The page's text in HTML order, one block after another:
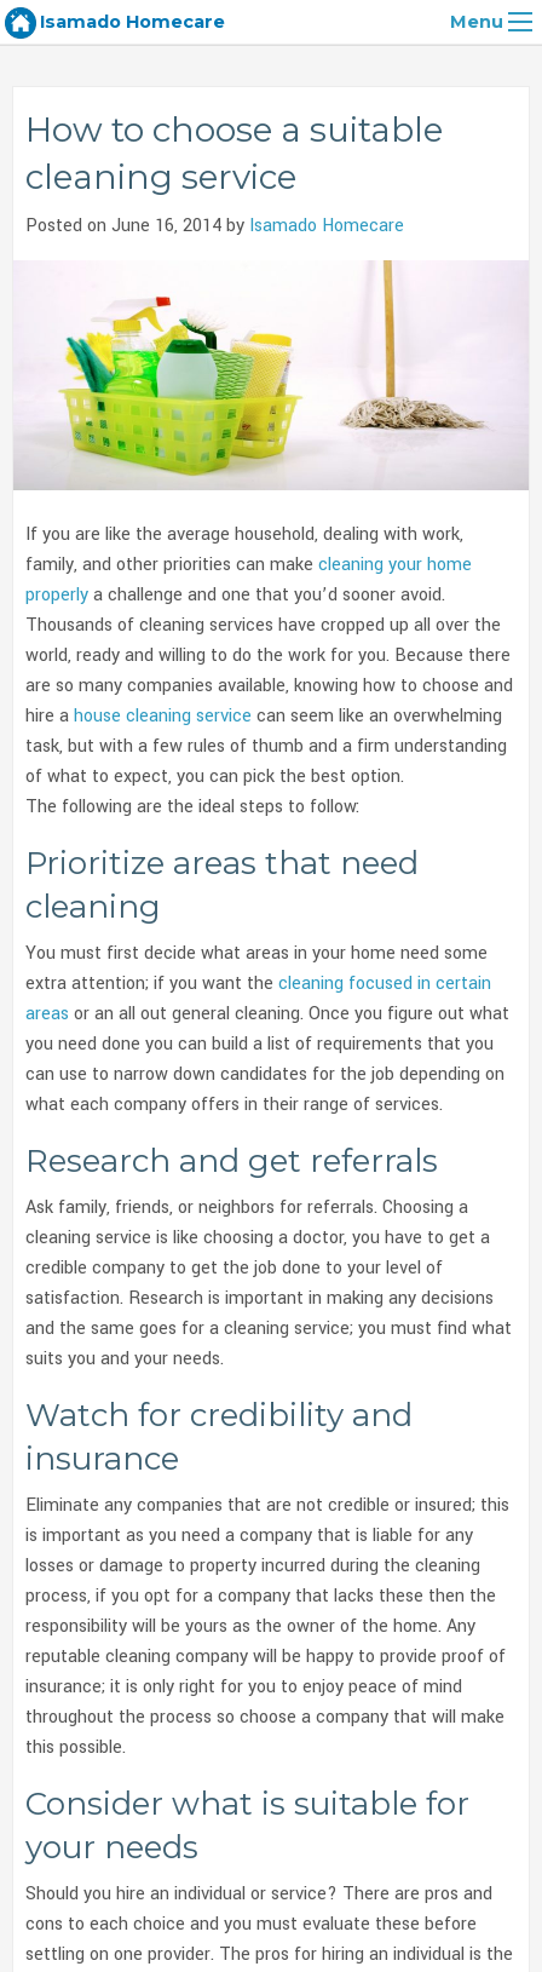
Isamado Homecare Menu
How to choose a suitable
cleaning service
Posted on June 16, 2014 by Isamado Homecare
If you are like the average household, dealing with work,
family, and other priorities can make cleaning your home
properlya challenge and one that you’d sooner avoid.
Thousands of cleaning services have cropped up all over the
world, ready and willing to do the work for you. Because there
are so many companies available, knowing how to choose and
hire ahouse cleaning service can seem like an overwhelming
task, but with a few rules of thumb and a firm understanding
of what to expect, you can pick the best option.
The following are the ideal steps to follow:
Prioritize areas that need
cleaning
You must first decide what areas in your home need some
extra attention; if you want the cleaning focused in certain
areas or an all out general cleaning. Once you figure out what
you need done you can build a list of requirements that you
can use to narrow down candidates for the job depending on
what each company offers in their range of services.
Research and get referrals
Ask family, friends, or neighbors for referrals. Choosing a
cleaning service is like choosing a doctor, you have to get a
credible company to get the job done to your level of
satisfaction. Research is important in making any decisions
and the same goes for a cleaning service; you must find what
suits you and your needs.
Watch for credibility and
insurance
Eliminate any companies that are not credible or insured; this
is important as you need a company that is liable for any
losses or damage to property incurred during the cleaning
process, if you opt for a company that lacks these then the
responsibility will be yours as the owner of the home. Any
reputable cleaning company will be happy to provide proof of
insurance; it is only right for you to enjoy peace of mind
throughout the process so choose a company that will make
this possible.
Consider what is suitable for
your needs
Should you hire an individual or service? There are pros and
cons to each choice and you must evaluate these before
settling on one provider. The pros for hiring an individual is the